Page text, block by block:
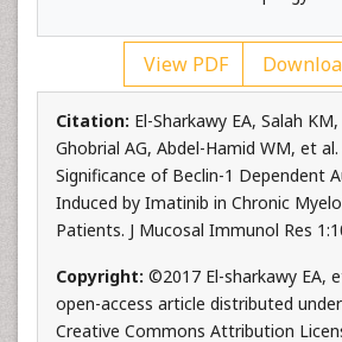
View PDF
Citation: El-Sharkawy EA, Salah
Ghobrial AG, Abdel-Hamid WM, et al.
Significance of Beclin-1 Dependent
Induced by Imatinib in Chronic
Patients. J Mucosal Immunol Res
Copyright: ©2017 El-sharkawy EA,
open-access article distributed
Creative Commons Attribution